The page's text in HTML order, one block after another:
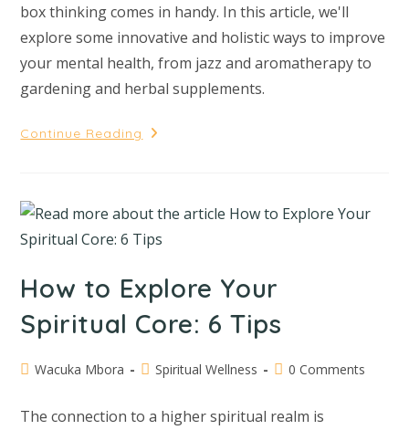
box thinking comes in handy. In this article, we'll
explore some innovative and holistic ways to improve
your mental health, from jazz and aromatherapy to
gardening and herbal supplements.
Continue Reading
How to Explore Your
Spiritual Core: 6 Tips
Wacuka Mbora Spiritual Wellness 0 Comments
The connection to a higher spiritual realm is